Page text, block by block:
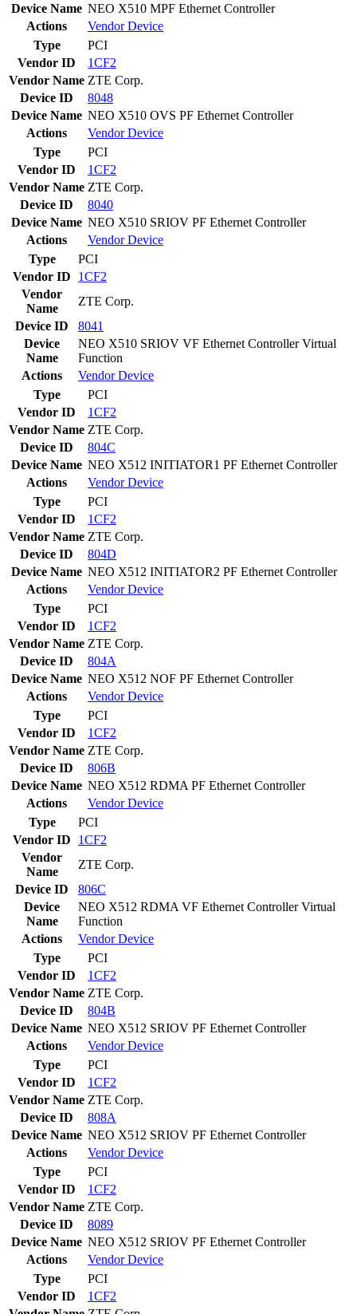
Device Name NEO X510 MPF Ethernet Controller
Actions
VendorDevice
Type
PCI
Vendor ID
1CF2
Vendor Name ZTE Corp.
Device ID
8048
Device Name NEO X510 OVS PF Ethernet Controller
Actions
VendorDevice
Type
PCI
Vendor ID
1CF2
Vendor Name ZTE Corp.
Device ID
8040
Device Name NEO X510 SRIOV PF Ethernet Controller
Actions
VendorDevice
Type
PCI
Vendor ID
1CF2
Vendor
Name
ZTE Corp.
Device ID
8041
Device
Name
NEO X510 SRIOV VF Ethernet Controller Virtual
Function
Actions
VendorDevice
Type
PCI
Vendor ID
1CF2
Vendor Name ZTE Corp.
Device ID
804C
Device Name NEO X512 INITIATOR1 PF Ethernet Controller
Actions
VendorDevice
Type
PCI
Vendor ID
1CF2
Vendor Name ZTE Corp.
Device ID
804D
Device Name NEO X512 INITIATOR2 PF Ethernet Controller
Actions
VendorDevice
Type
PCI
Vendor ID
1CF2
Vendor Name ZTE Corp.
Device ID
804A
Device Name NEO X512 NOF PF Ethernet Controller
Actions
VendorDevice
Type
PCI
Vendor ID
1CF2
Vendor Name ZTE Corp.
Device ID
806B
Device Name NEO X512 RDMA PF Ethernet Controller
Actions
VendorDevice
Type
PCI
Vendor ID
1CF2
Vendor
Name
ZTE Corp.
Device ID
806C
Device
Name
NEO X512 RDMA VF Ethernet Controller Virtual
Function
Actions
VendorDevice
Type
PCI
Vendor ID
1CF2
Vendor Name ZTE Corp.
Device ID
804B
Device Name NEO X512 SRIOV PF Ethernet Controller
Actions
VendorDevice
Type
PCI
Vendor ID
1CF2
Vendor Name ZTE Corp.
Device ID
808A
Device Name NEO X512 SRIOV PF Ethernet Controller
Actions
VendorDevice
Type
PCI
Vendor ID
1CF2
Vendor Name ZTE Corp.
Device ID
8089
Device Name NEO X512 SRIOV PF Ethernet Controller
Actions
VendorDevice
Type
PCI
Vendor ID
1CF2